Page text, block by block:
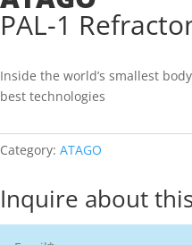
PAL-1
Inside the world’s smallest
best technologies
Category: ATAGO
Inquire about